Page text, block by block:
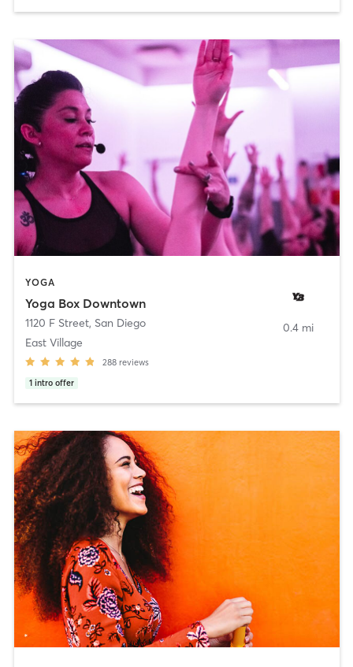
YOGA
Yoga Box Downtown
1120 F Street, San Diego
East Village
288 reviews
1 intro offer
0.4 mi